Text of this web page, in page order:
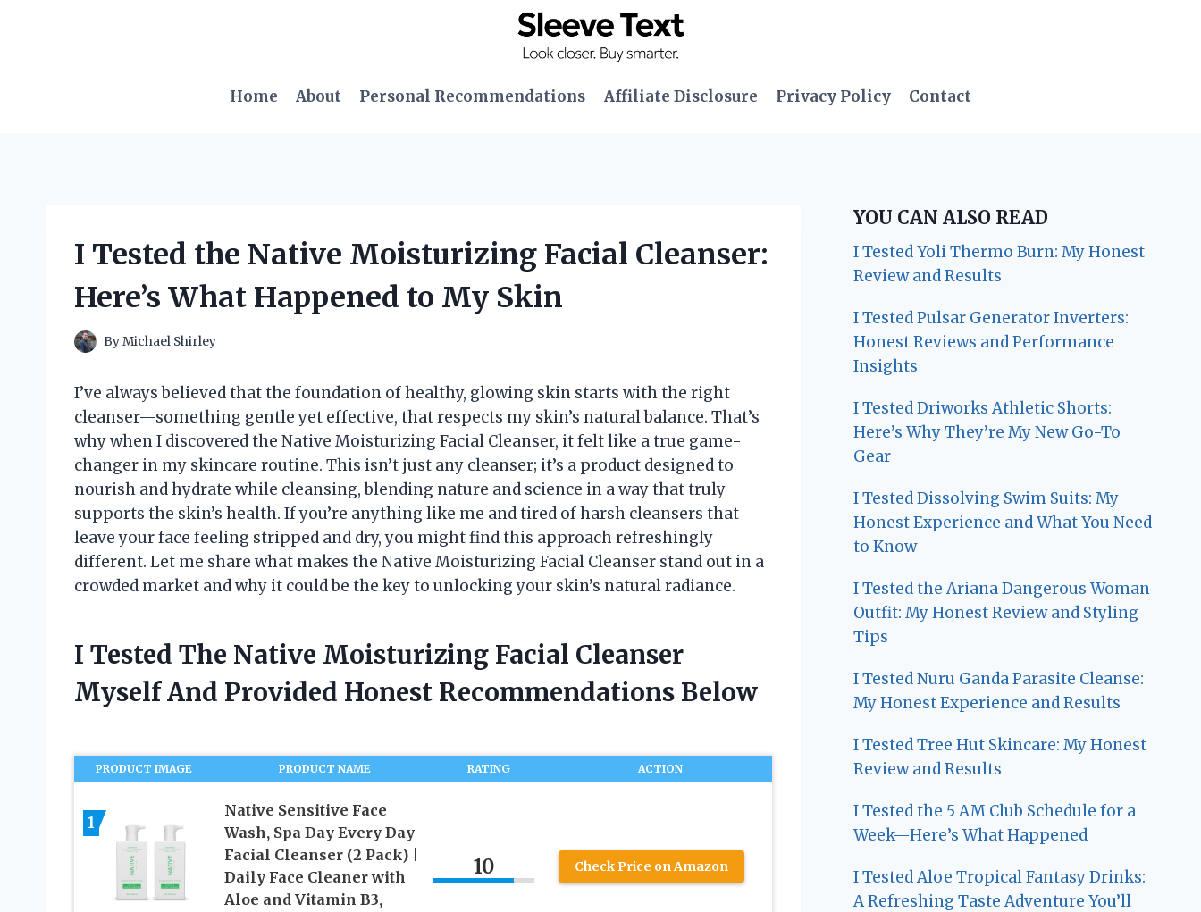
Home
About Personal Recommendations Affiliate Disclosure Privacy Policy Contact
I Tested the Native Moisturizing Facial Cleanser:
Here’s What Happened to My Skin
ByMichael Shirley
I’ve always believed that the foundation of healthy, glowing skin starts with the right
cleanser—something gentle yet effective, that respects my skin’s natural balance. That’s
why when I discovered the Native Moisturizing Facial Cleanser, it felt like a true game-
changer in my skincare routine. This isn’t just any cleanser; it’s a product designed to
nourish and hydrate while cleansing, blending nature and science in a way that truly
supports the skin’s health. If you’re anything like me and tired of harsh cleansers that
leave your face feeling stripped and dry, you might find this approach refreshingly
different. Let me share what makes the Native Moisturizing Facial Cleanser stand out in a
crowded market and why it could be the key to unlocking your skin’s natural radiance.
I Tested The Native Moisturizing Facial Cleanser
Myself And Provided Honest Recommendations Below
PRODUCT IMAGE PRODUCT NAME RATING ACTION
1
Native Sensitive Face
Wash, Spa Day Every Day
Facial Cleanser (2 Pack) |
Daily Face Cleaner with
Aloe and Vitamin B3,
10 Check Price on Amazon
YOU CAN ALSO READ
I Tested Yoli Thermo Burn: My Honest
Review and Results
I Tested Pulsar Generator Inverters:
Honest Reviews and Performance
Insights
I Tested Driworks Athletic Shorts:
Here’s Why They’re My New Go-To
Gear
I Tested Dissolving Swim Suits: My
Honest Experience and What You Need
to Know
I Tested the Ariana Dangerous Woman
Outfit: My Honest Review and Styling
Tips
I Tested Nuru Ganda Parasite Cleanse:
My Honest Experience and Results
I Tested Tree Hut Skincare: My Honest
Review and Results
I Tested the 5 AM Club Schedule for a
Week—Here’s What Happened
I Tested Aloe Tropical Fantasy Drinks:
A Refreshing Taste Adventure You’ll